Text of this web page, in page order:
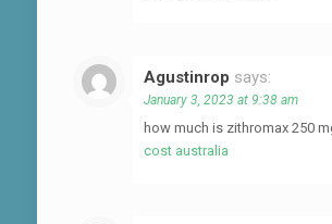
Agustinrop says:
January 3, 2023 at 9:38 am
how much is zithromax 250
cost australia